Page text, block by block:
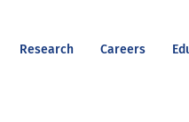
Research Careers